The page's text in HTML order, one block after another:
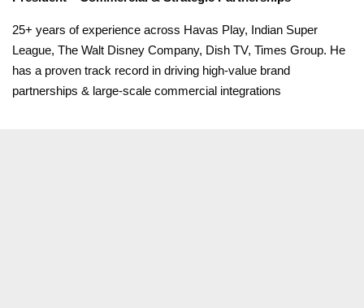
25+ years of experience across Havas Play, Indian Super
League, The Walt Disney Company, Dish TV, Times Group. He
has a proven track record in driving high-value brand
partnerships & large-scale commercial integrations